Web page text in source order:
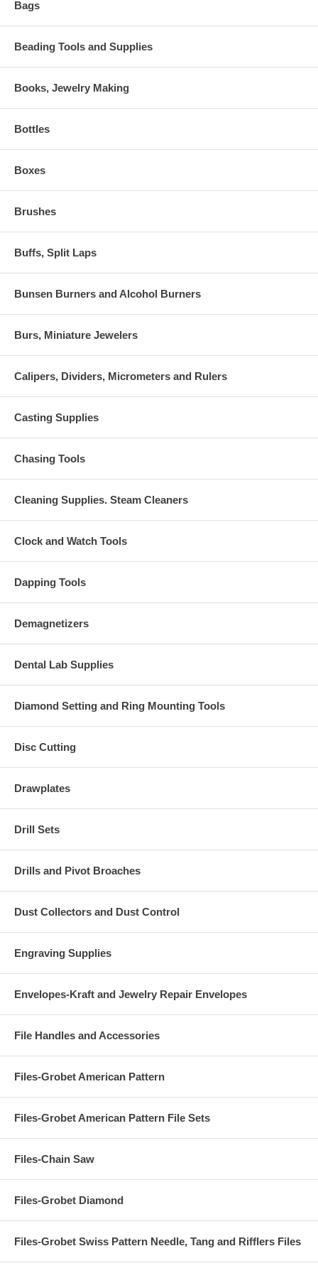
Bags
Beading Tools and Supplies
Books, Jewelry Making
Bottles
Boxes
Brushes
Buffs, Split Laps
Bunsen Burners and Alcohol Burners
Burs, Miniature Jewelers
Calipers, Dividers, Micrometers and Rulers
Casting Supplies
Chasing Tools
Cleaning Supplies. Steam Cleaners
Clock and Watch Tools
Dapping Tools
Demagnetizers
Dental Lab Supplies
Diamond Setting and Ring Mounting Tools
Disc Cutting
Drawplates
Drill Sets
Drills and Pivot Broaches
Dust Collectors and Dust Control
Engraving Supplies
Envelopes-Kraft and Jewelry Repair Envelopes
File Handles and Accessories
Files-Grobet American Pattern
Files-Grobet American Pattern File Sets
Files-Chain Saw
Files-Grobet Diamond
Files-Grobet Swiss Pattern Needle, Tang and Rifflers Files